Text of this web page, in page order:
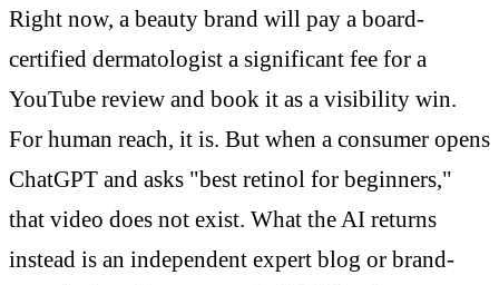
Right now, a beauty brand will pay a board-
certified dermatologist a significant fee for a
YouTube review and book it as a visibility win.
For human reach, it is. But when a consumer opens
ChatGPT and asks "best retinol for beginners,"
that video does not exist. What the AI returns
instead is an independent expert blog or brand-